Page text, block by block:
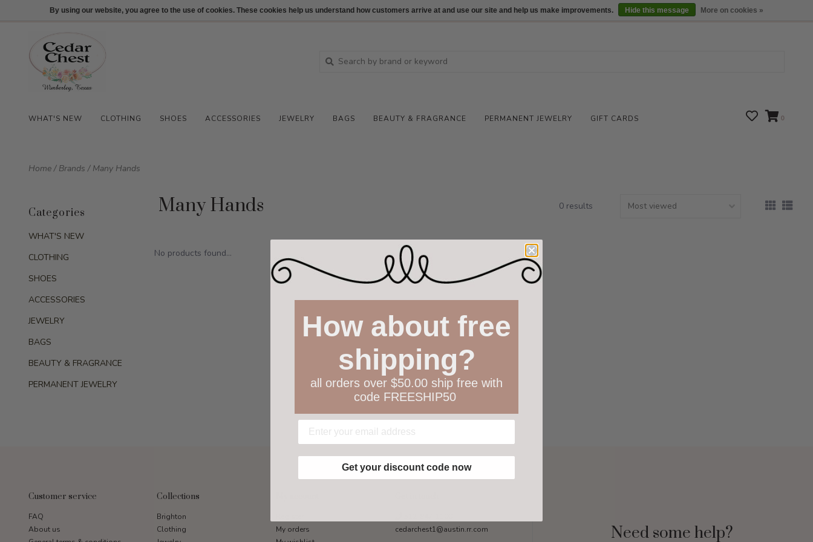
512-847-1100 Login We are open daily 10:00 am-5:00 pm CST Locations
WHAT'S NEW CLOTHING SHOES ACCESSORIES JEWELRY BAGS BEAUTY & FRAGRANCE PERMANENT JEWELRY GIFT CARDS 0
Home/ Brands / Many Hands
Categories
WHAT'S NEW
CLOTHING
SHOES
ACCESSORIES
JEWELRY
BAGS
BEAUTY & FRAGRANCE
PERMANENT JEWELRY
Many Hands 0 results
No products found...
Customer service
FAQ
About us
Collections
Brighton
Clothing
My orders
cedarchest1@austin.rr.com
Need some help?
By using our website, you agree to the use of cookies. These cookies help us understand how customers arrive at and use our site and help us make improvements. Hide this message More on cookies »
How about free
shipping?
all orders over $50.00 ship free with
code FREESHIP50
Get your discount code now